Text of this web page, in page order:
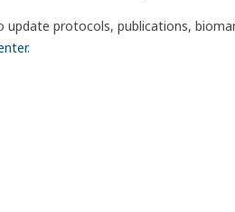
update protocols, publications,
.